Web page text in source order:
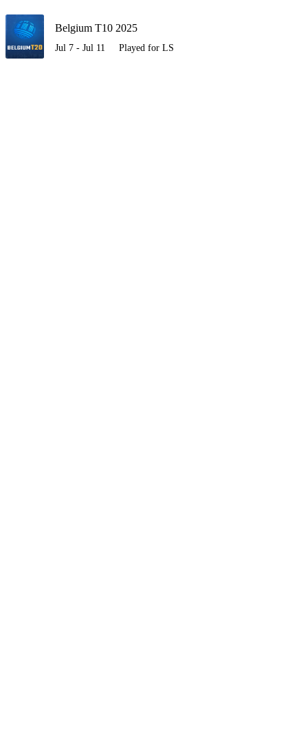
Belgium T10 2025
Jul 7 - Jul 11 Played for LS